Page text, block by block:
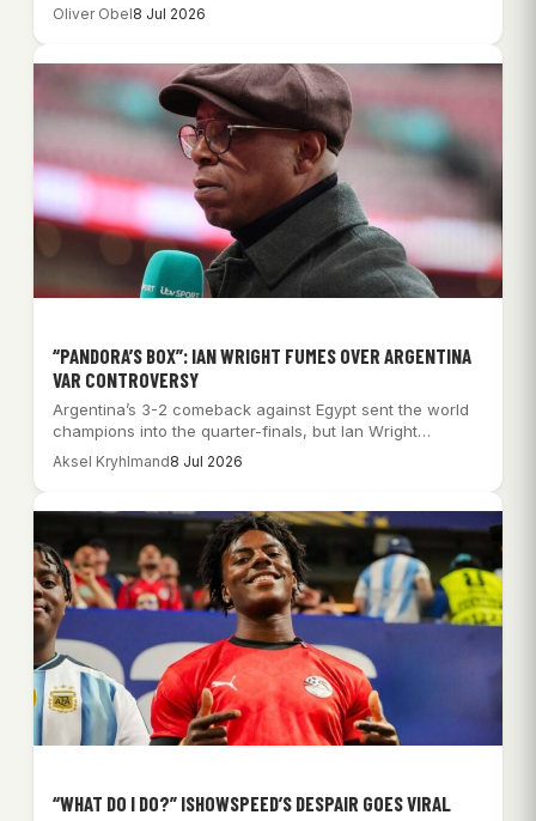
Oliver Obel8 Jul 2026
“PANDORA’S BOX”: IAN WRIGHT FUMES OVER ARGENTINA
VAR CONTROVERSY
Argentina’s 3-2 comeback against Egypt sent the world
champions into the quarter-finals, but Ian Wright…
Aksel Kryhlmand8 Jul 2026
“WHAT DO I DO?” ISHOWSPEED’S DESPAIR GOES VIRAL